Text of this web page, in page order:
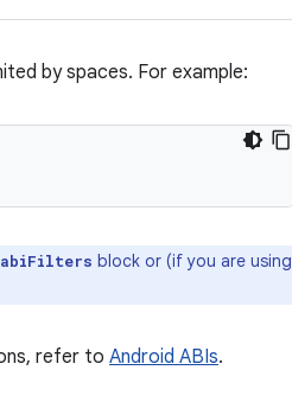
by spaces. For example:
abiFilters block or (if you are using
refer to Android ABIs.